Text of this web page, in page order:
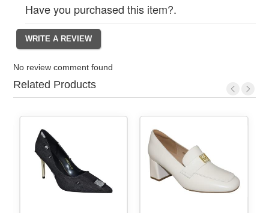
Have you purchased this item?.
No review comment found
Related Products